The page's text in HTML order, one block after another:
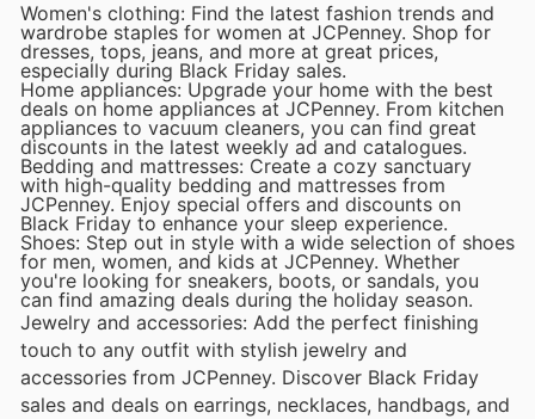
Women's clothing: Find the latest fashion trends and
wardrobe staples for women at JCPenney. Shop for
dresses, tops, jeans, and more at great prices,
especially during Black Friday sales.
Home appliances: Upgrade your home with the best
deals on home appliances at JCPenney. From kitchen
appliances to vacuum cleaners, you can find great
discounts in the latest weekly ad and catalogues.
Bedding and mattresses: Create a cozy sanctuary
with high-quality bedding and mattresses from
JCPenney. Enjoy special offers and discounts on
Black Friday to enhance your sleep experience.
Shoes: Step out in style with a wide selection of shoes
for men, women, and kids at JCPenney. Whether
you're looking for sneakers, boots, or sandals, you
can find amazing deals during the holiday season.
Jewelry and accessories: Add the perfect finishing
touch to any outfit with stylish jewelry and
accessories from JCPenney. Discover Black Friday
sales and deals on earrings, necklaces, handbags, and